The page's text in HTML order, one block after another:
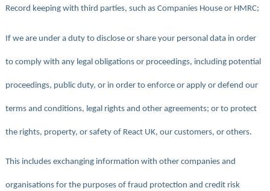
Record keeping with third parties, such as Companies House or HMRC;
If we are under a duty to disclose or share your personal data in order
to comply with any legal obligations or proceedings, including potential
proceedings, public duty, or in order to enforce or apply or defend our
terms and conditions, legal rights and other agreements; or to protect
the rights, property, or safety of React UK, our customers, or others.
This includes exchanging information with other companies and
organisations for the purposes of fraud protection and credit risk